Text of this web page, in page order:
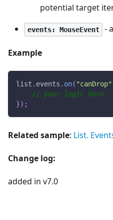
potential target
events: MouseEvent -
Example
list . events . on( "canDrop"
// your logic here
}) ;
Related sample: List.
Change log:
added in v7.0